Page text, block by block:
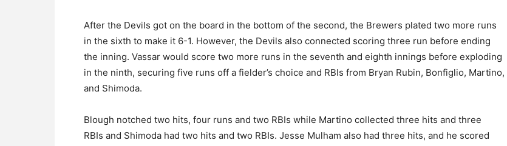
After the Devils got on the board in the bottom of the second, the Brewers plated two more runs
in the sixth to make it 6-1. However, the Devils also connected scoring three run before ending
the inning. Vassar would score two more runs in the seventh and eighth innings before exploding
in the ninth, securing five runs off a fielder’s choice and RBIs from Bryan Rubin, Bonfiglio, Martino,
and Shimoda.
Blough notched two hits, four runs and two RBIs while Martino collected three hits and three
RBIs and Shimoda had two hits and two RBIs. Jesse Mulham also had three hits, and he scored